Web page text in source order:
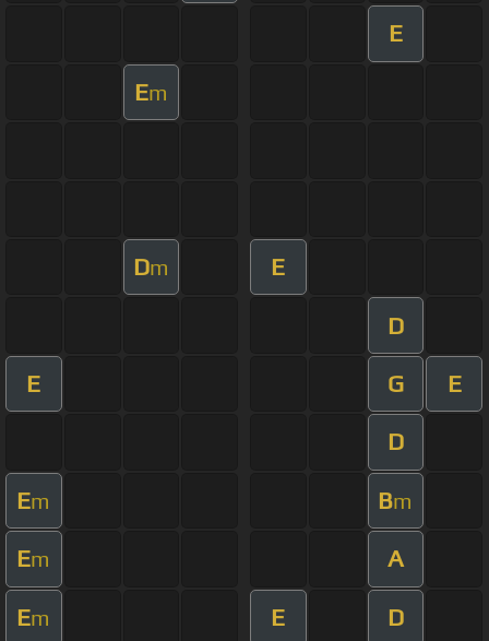
E
Em
Dm E
D
E G E
D
Em Bm
Em A
Em E D